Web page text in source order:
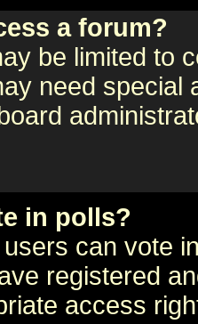
a forum?
be limited to
need special
in polls?
can vote
registered
access